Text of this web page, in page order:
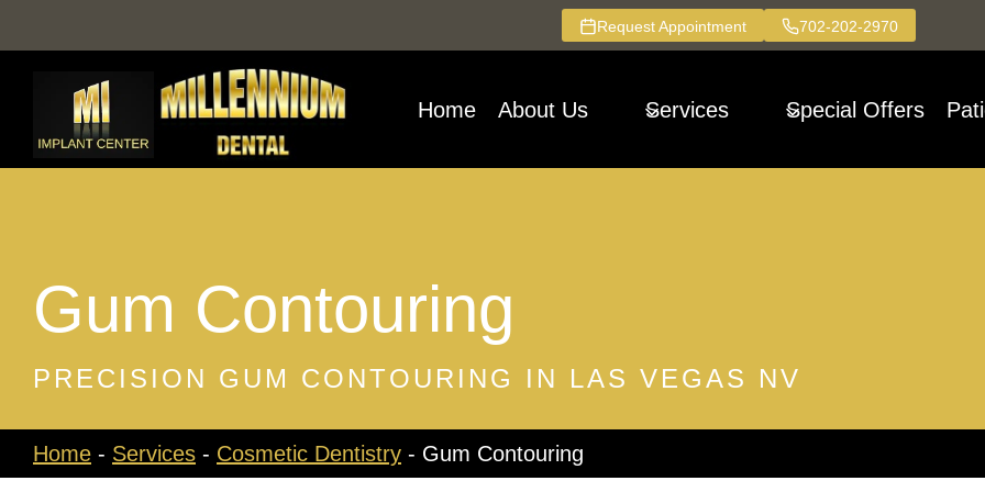
to
Request Appointment 702-202-2970
Home About Us Services Special Offers
Gum Contouring
PRECISION GUM CONTOURING IN LAS VEGAS NV
Home - Services - Cosmetic Dentistry - Gum Contouring